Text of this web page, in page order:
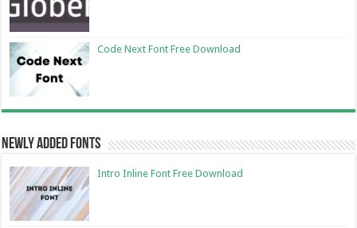
Code Next Font Free Download
Newly Added Fonts
Intro Inline Font Free Download